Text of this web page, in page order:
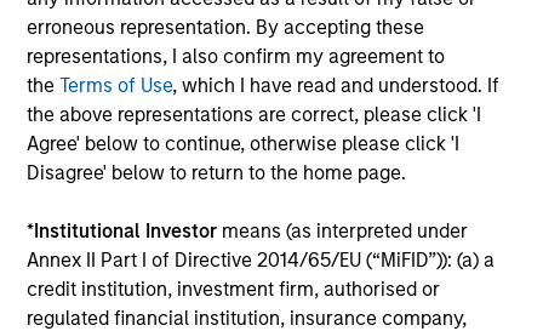
erroneous representation. By accepting these
representations, I also confirm my agreement to
theTerms of Use, which I have read and understood. If
the above representations are correct, please click 'I
Agree' below to continue, otherwise please click 'I
Disagree' below to return to the home page.
*Institutional Investor means (as interpreted under
Annex II Part I of Directive 2014/65/EU (“MiFID”)): (a) a
credit institution, investment firm, authorised or
regulated financial institution, insurance company,
Manas Gautam
Executive Director
Executive Director
Jenny Leeds, Ph.D.